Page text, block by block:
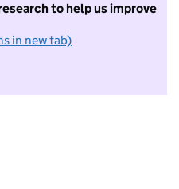
to help us improve
in new tab)
not want to take part in